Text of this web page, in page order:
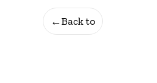
←Back to